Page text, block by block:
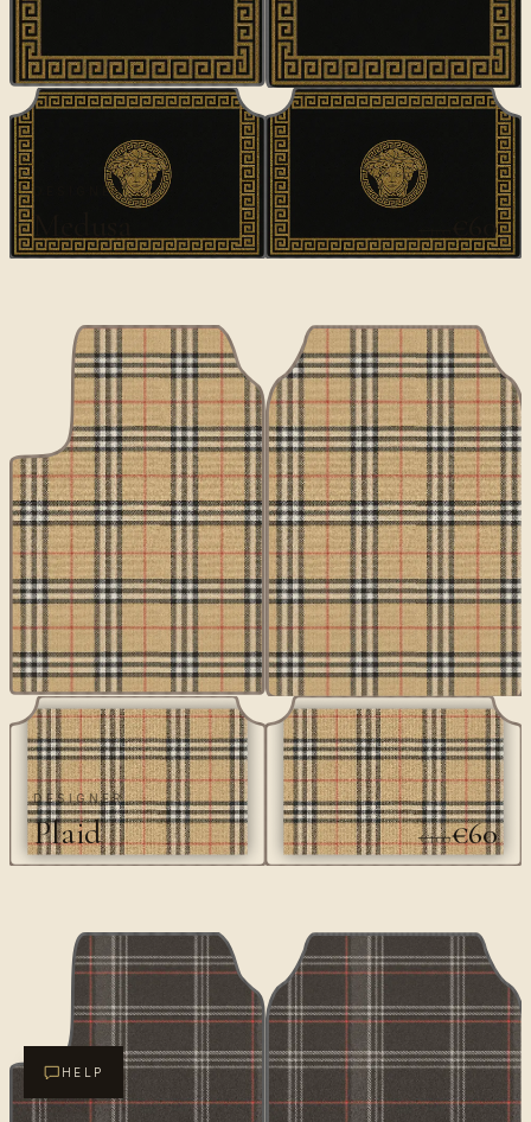
DESIGNER
€60
DESIGNER
Plaid €100€60
HELP